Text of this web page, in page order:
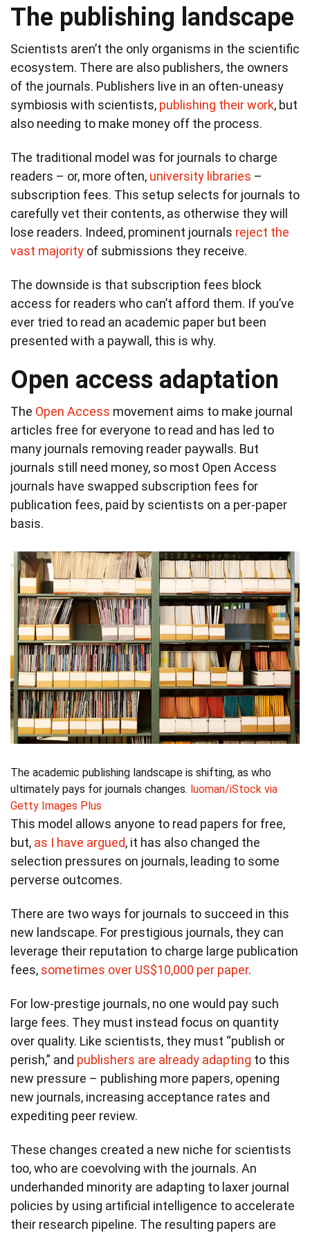
The publishing landscape
Scientists aren’t the only organisms in the scientific
ecosystem. There are also publishers, the owners
of the journals. Publishers live in an often-uneasy
symbiosis with scientists, publishing their work, but
also needing to make money off the process.
The traditional model was for journals to charge
readers – or, more often, university libraries –
subscription fees. This setup selects for journals to
carefully vet their contents, as otherwise they will
lose readers. Indeed, prominent journals reject the
vast majority of submissions they receive.
The downside is that subscription fees block
access for readers who can’t afford them. If you’ve
ever tried to read an academic paper but been
presented with a paywall, this is why.
Open access adaptation
The Open Access movement aims to make journal
articles free for everyone to read and has led to
many journals removing reader paywalls. But
journals still need money, so most Open Access
journals have swapped subscription fees for
publication fees, paid by scientists on a per-paper
basis.
The academic publishing landscape is shifting, as who
ultimately pays for journals changes. luoman/iStock via
Getty Images Plus
This model allows anyone to read papers for free,
but, as I have argued, it has also changed the
selection pressures on journals, leading to some
perverse outcomes.
There are two ways for journals to succeed in this
new landscape. For prestigious journals, they can
leverage their reputation to charge large publication
fees, sometimes over US$10,000 per paper.
For low-prestige journals, no one would pay such
large fees. They must instead focus on quantity
over quality. Like scientists, they must “publish or
perish,” and publishers are already adapting to this
new pressure – publishing more papers, opening
new journals, increasing acceptance rates and
expediting peer review.
These changes created a new niche for scientists
too, who are coevolving with the journals. An
underhanded minority are adapting to laxer journal
policies by using artificial intelligence to accelerate
their research pipeline. The resulting papers are